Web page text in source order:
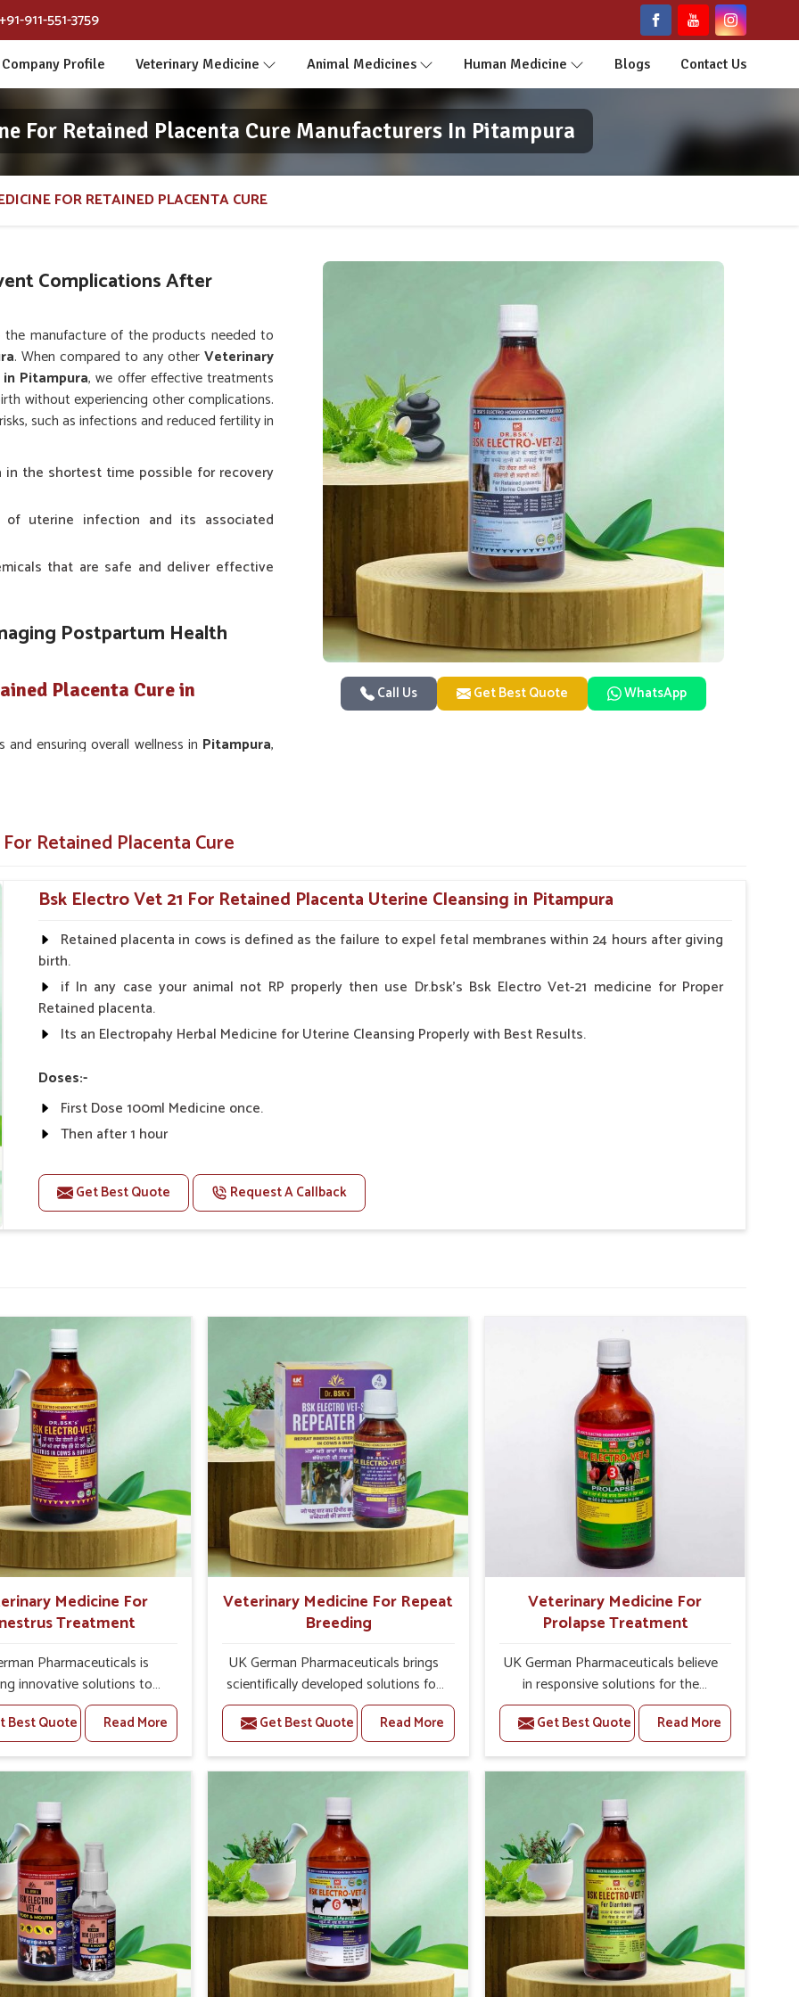
+91-911-551-3759
Company Profile Veterinary Medicine Animal Medicines Human Medicine Blogs Contact Us
For Retained Placenta Cure Manufacturers In Pitampura
FOR RETAINED PLACENTA CURE
Call Us Get Best Quote WhatsApp
Complications After
manufacture of the products needed to
. When compared to any otherVeterinary
Pitampura, we offer effective treatments
without experiencing other complications.
such as infections and reduced fertility in
the shortest time possible for recovery
uterine infection and its associated
that are safe and deliver effective
Postpartum Health
Placenta Cure in
ensuring overall wellness in Pitampura,
in Pitampura . Our specialized medicine
animals remain healthy and productive
cattle very fast, thereby preventing further
of the uterus, which will improve the
easy administration for both farmers and
Care Solutions?
in Pitampura?
farmers, thus ensuring safety and rapid
. As compared to any other
being based somewhere else, we offer the
medicines are exactly made to help
for using it appropriately
of improving animal health.
Retained Placenta Cure
Bsk Electro Vet 21 For Retained Placenta Uterine Cleansing in Pitampura
Retained placenta in cows is defined as the failure to expel fetal membranes within 24 hours after giving
birth.
if In any case your animal not RP properly then use Dr.bsk's Bsk Electro Vet-21 medicine for Proper
Retained placenta.
Its an Electropahy Herbal Medicine for Uterine Cleansing Properly with Best Results.
Doses:-
First Dose 100ml Medicine once.
Then after 1 hour
Second Day:-
30-30ml Medicine three times in a day.
Get Best Quote Request A Callback
Medicine For
Treatment
Pharmaceuticals is
innovative solutions to
health challenges in
If you’re looking for
Medicine For Anestrus
Manufacturers in
anestrus has on the
efficiency and
of animals. Our
have been carefully
to rectify hormone
in animals in Pitampura,
them to return to normal
cycles effectively. We
in Pitampura that
Best Quote Read More
Veterinary Medicine For Repeat
Breeding
UK German Pharmaceuticals brings
scientifically developed solutions for
livestock in Pitampura, if they are
facing serious health failures. If you
are looking for one of the trusted
Veterinary Medicine For Repeat
Breeding Manufacturers in
Pitampura, while we’re located in
Punjab, we precisely target underlying
etiologies such as hormonal
imbalance, poorly developed uterus
and infections with our precision
medicines. Our treatment helps
livestock in Pitampura to improve
their milk production and overall
profitability in livestock management.
Get Best Quote Read More
Veterinary Medicine For
Prolapse Treatment
UK German Pharmaceuticals believe
in responsive solutions for the
challenges of livestock health to
support better productivity and
welfare in Pitampura. As compared
to other Veterinary Medicine For
Pitampura, we are well aware of how
timely and effective treatment plays
an essential role in the management
of prolapse conditions in animals. Our
medicines are richly designed to
support recovery while minimizing
discomfort and complications that
may further lead to further afflictions
in Pitampura.
Get Best Quote Read More